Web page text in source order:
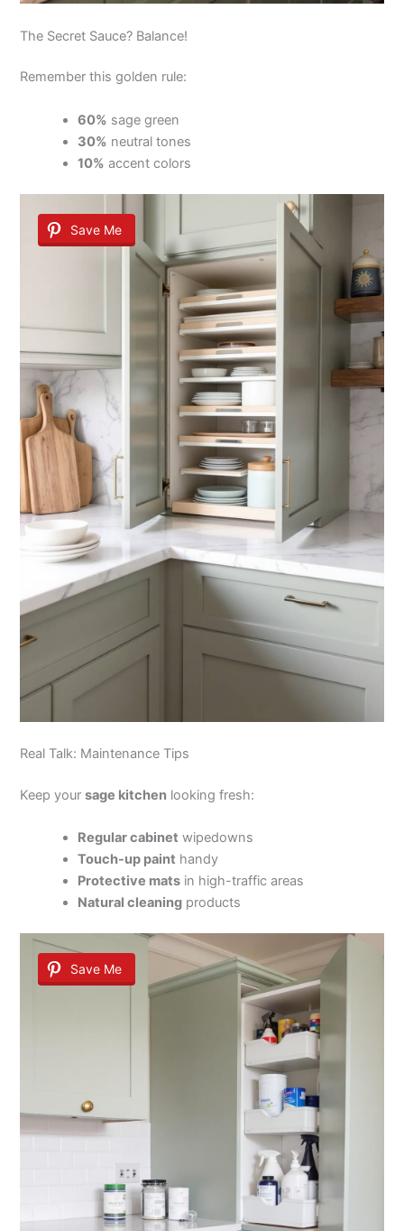
The Secret Sauce? Balance!
Remember this golden rule:
60% sage green
30% neutral tones
10% accent colors
Save Me
Real Talk: Maintenance Tips
Keep yoursage kitchen looking fresh:
Regular cabinet wipedowns
Touch-up paint handy
Protective mats in high-traffic areas
Natural cleaning products
Save Me